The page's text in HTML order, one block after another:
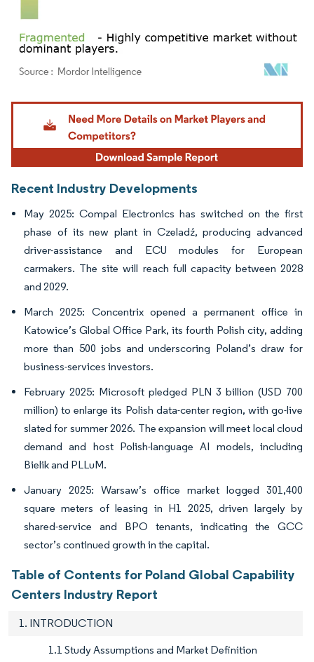
Image © Mordor Intelligence. Reuse requires attribution under CC BY 4.0.
Recent Industry Developments
May 2025: Compal Electronics has switched on the first
phase of its new plant in Czeladź, producing advanced
driver-assistance and ECU modules for European
carmakers. The site will reach full capacity between 2028
and 2029.
March 2025: Concentrix opened a permanent office in
Katowice’s Global Office Park, its fourth Polish city, adding
more than 500 jobs and underscoring Poland’s draw for
business-services investors.
February 2025: Microsoft pledged PLN 3 billion (USD 700
million) to enlarge its Polish data-center region, with go-live
slated for summer 2026. The expansion will meet local cloud
demand and host Polish-language AI models, including
Bielik and PLLuM.
January 2025: Warsaw’s office market logged 301,400
square meters of leasing in H1 2025, driven largely by
shared-service and BPO tenants, indicating the GCC
sector’s continued growth in the capital.
Table of Contents for Poland Global Capability
Centers Industry Report
1. INTRODUCTION
1.1 Study Assumptions and Market Definition